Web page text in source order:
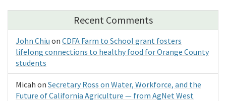
Recent Comments
John Chiu on CDFA Farm to School grant fosters
lifelong connections to healthy food for Orange County
students
Micah on Secretary Ross on Water, Workforce, and the
Future of California Agriculture — from AgNet West